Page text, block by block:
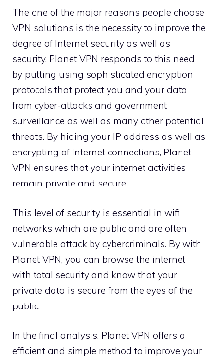
The one of the major reasons people choose
VPN solutions is the necessity to improve the
degree of Internet security as well as
security. Planet VPN responds to this need
by putting using sophisticated encryption
protocols that protect you and your data
from cyber-attacks and government
surveillance as well as many other potential
threats. By hiding your IP address as well as
encrypting of Internet connections, Planet
VPN ensures that your internet activities
remain private and secure.
This level of security is essential in wifi
networks which are public and are often
vulnerable attack by cybercriminals. By with
Planet VPN, you can browse the internet
with total security and know that your
private data is secure from the eyes of the
public.
In the final analysis, Planet VPN offers a
efficient and simple method to improve your